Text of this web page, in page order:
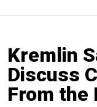
Kremlin
Discuss
From the